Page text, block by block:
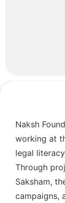
Naksh
working at
legal
Through
Saksham,
campaigns,